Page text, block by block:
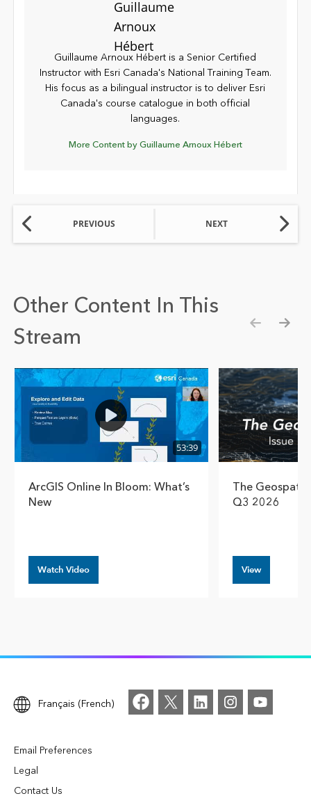
Guillaume Arnoux Hébert is a Senior Certified
Instructor with Esri Canada's National Training Team.
His focus as a bilingual instructor is to deliver Esri
Canada's course catalogue in both official
languages.
More Content by Guillaume Arnoux Hébert
PREVIOUS NEXT
Other Content In This
Stream
53:39
ArcGIS Online In Bloom: What’s
New
Watch Video
The
Q3 2026
View
Français (French)
Email Preferences
Legal
Contact Us